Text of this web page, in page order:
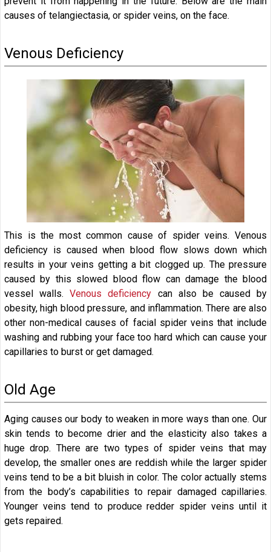
causes of telangiectasia, or spider veins, on the face.
Venous Deficiency
This is the most common cause of spider veins. Venous
deficiency is caused when blood flow slows down which
results in your veins getting a bit clogged up. The pressure
caused by this slowed blood flow can damage the blood
vessel walls.Venous deficiency can also be caused by
obesity, high blood pressure, and inflammation. There are also
other non-medical causes of facial spider veins that include
washing and rubbing your face too hard which can cause your
capillaries to burst or get damaged.
Old Age
Aging causes our body to weaken in more ways than one. Our
skin tends to become drier and the elasticity also takes a
huge drop. There are two types of spider veins that may
develop, the smaller ones are reddish while the larger spider
veins tend to be a bit bluish in color. The color actually stems
from the body’s capabilities to repair damaged capillaries.
Younger veins tend to produce redder spider veins until it
gets repaired.